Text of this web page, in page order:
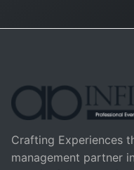
Crafting Experiences
management partner